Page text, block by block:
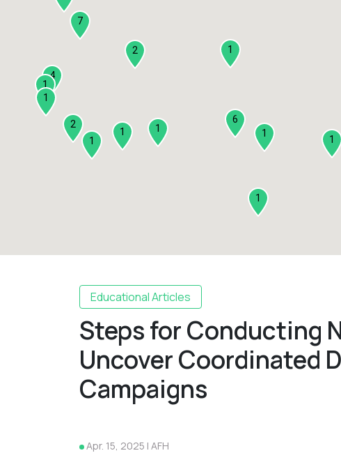
1
4
1
6
7
1
2
1
2
1
1
1
1
1
Educational Articles
Steps for Conducting
Uncover Coordinated
Campaigns
Apr. 15, 2025 | AFH